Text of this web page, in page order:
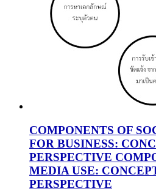
COMPONENTS OF
FOR BUSINESS:
PERSPECTIVE
MEDIA USE:
PERSPECTIVE